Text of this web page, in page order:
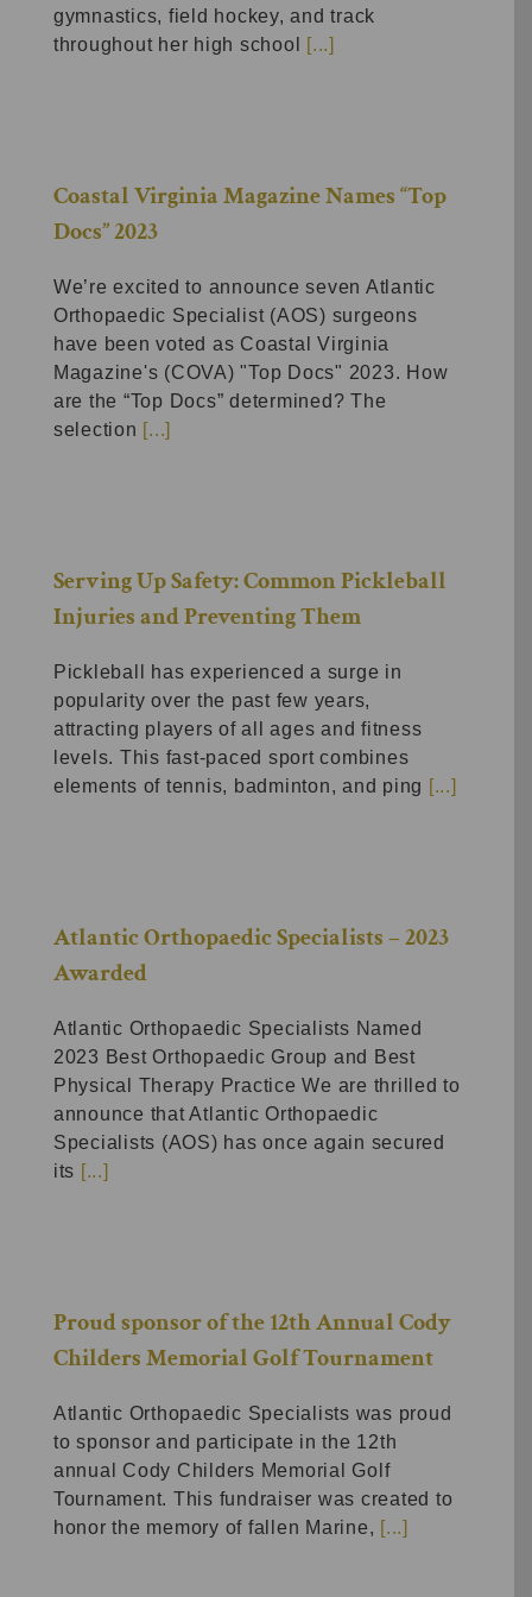
gymnastics, field hockey, and track
throughout her high school
[...]
Coastal Virginia Magazine Names “Top
Docs” 2023
We’re excited to announce seven Atlantic
Orthopaedic Specialist (AOS) surgeons
have been voted as Coastal Virginia
Magazine's (COVA) "Top Docs" 2023. How
are the “Top Docs” determined? The
selection [...]
Serving Up Safety: Common Pickleball
Injuries and Preventing Them
Pickleball has experienced a surge in
popularity over the past few years,
attracting players of all ages and fitness
levels. This fast-paced sport combines
elements of tennis, badminton, and ping [...]
Atlantic Orthopaedic Specialists – 2023
Awarded
Atlantic Orthopaedic Specialists Named
2023 Best Orthopaedic Group and Best
Physical Therapy Practice We are thrilled to
announce that Atlantic Orthopaedic
Specialists (AOS) has once again secured
its [...]
Proud sponsor of the 12th Annual Cody
Childers Memorial Golf Tournament
Atlantic Orthopaedic Specialists was proud
to sponsor and participate in the 12th
annual Cody Childers Memorial Golf
Tournament. This fundraiser was created to
honor the memory of fallen Marine, [...]